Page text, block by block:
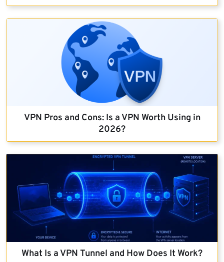
VPN Pros and Cons: Is a VPN Worth Using in
2026?
What Is a VPN Tunnel and How Does It Work?